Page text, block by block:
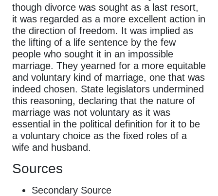
though divorce was sought as a last resort,
it was regarded as a more excellent action in
the direction of freedom. It was implied as
the lifting of a life sentence by the few
people who sought it in an impossible
marriage. They yearned for a more equitable
and voluntary kind of marriage, one that was
indeed chosen. State legislators undermined
this reasoning, declaring that the nature of
marriage was not voluntary as it was
essential in the political definition for it to be
a voluntary choice as the fixed roles of a
wife and husband.
Sources
Secondary Source